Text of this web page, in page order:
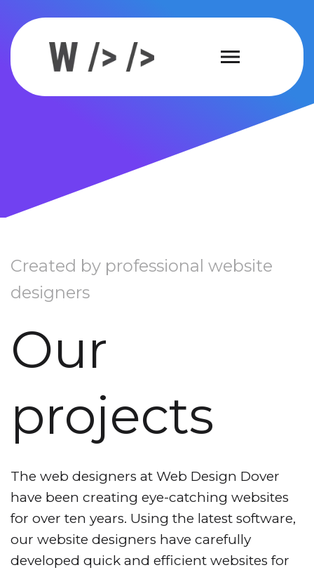
Created by professional website
designers
Our
projects
The web designers at Web Design Dover
have been creating eye-catching websites
for over ten years. Using the latest software,
our website designers have carefully
developed quick and efficient websites for